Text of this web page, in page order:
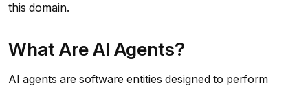
this domain.
What Are AI Agents?
AI agents are software entities designed to perform